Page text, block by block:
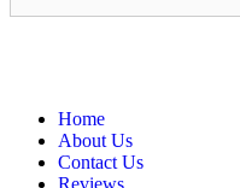
Home
About Us
Contact Us
Reviews